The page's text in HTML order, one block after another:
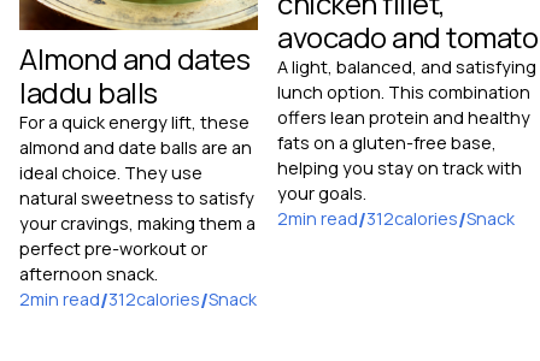
Almond and dates
laddu balls
For a quick energy lift, these
almond and date balls are an
ideal choice. They use
natural sweetness to satisfy
your cravings, making them a
perfect pre-workout or
afternoon snack.
2min read/312calories/Snack
avocado and tomato
A light, balanced, and satisfying
lunch option. This combination
offers lean protein and healthy
fats on a gluten-free base,
helping you stay on track with
your goals.
2min read/312calories/Snack